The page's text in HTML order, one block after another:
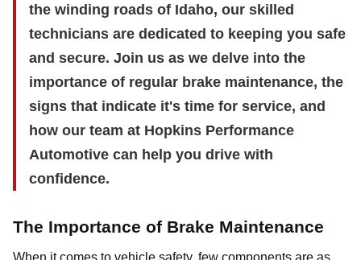
the winding roads of Idaho, our skilled
technicians are dedicated to keeping you safe
and secure. Join us as we delve into the
importance of regular brake maintenance, the
signs that indicate it's time for service, and
how our team at Hopkins Performance
Automotive can help you drive with
confidence.
The Importance of Brake Maintenance
When it comes to vehicle safety, few components are as